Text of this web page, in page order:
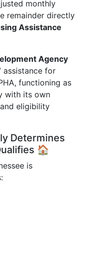
monthly
remainder directly
Assistance
Agency
assistance for
functioning as
with its own
eligibility
Determines
🏠
is